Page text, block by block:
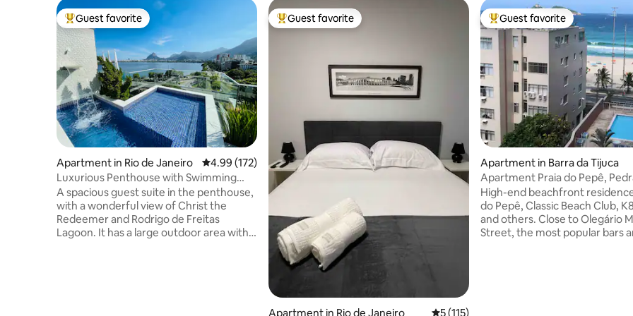
Top guest favorite
Guest favorite
Apartment in Rio de Janeiro 4.99 out of 5 average rating, 172 reviews
4.99 (172)
Luxurious Penthouse with Swimming
Pool, Sauna and Privacy.
A spacious guest suite in the penthouse,
with a wonderful view of Christ the
Redeemer and Rodrigo de Freitas
Lagoon. It has a large outdoor area with a
Top guest favorite
Guest favorite
Apartment in Rio de Janeiro 5 out of 5 average rating, 115 reviews
5 (115)
Top guest favorite
Guest favorite
Apartment in Barra da Tijuca
Apartment Praia do Pepê,
and mountains
High-end beachfront
do Pepê, Classic Beach Club,
and others. Close to Olegário
Street, the most popular bars